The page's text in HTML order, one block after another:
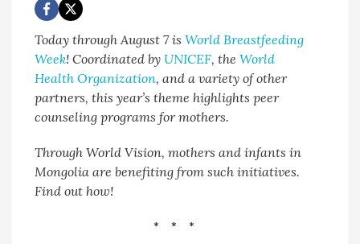
Today through August 7 isWorld Breastfeeding
Week! Coordinated by UNICEF, theWorld
Health Organization, and a variety of other
partners, this year’s theme highlights peer
counseling programs for mothers.
Through World Vision, mothers and infants in
Mongolia are benefiting from such initiatives.
Find out how!
* * *